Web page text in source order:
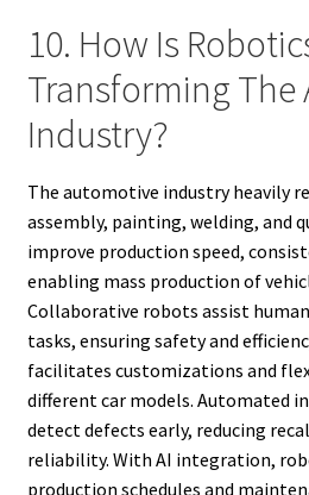
10. How Is
Transforming
Industry?
The automotive industry heavily
assembly, painting, welding, and
improve production speed,
enabling mass production of
Collaborative robots assist
tasks, ensuring safety and
facilitates customizations and
different car models. Automated
detect defects early, reducing
reliability. With AI integration,
production schedules and